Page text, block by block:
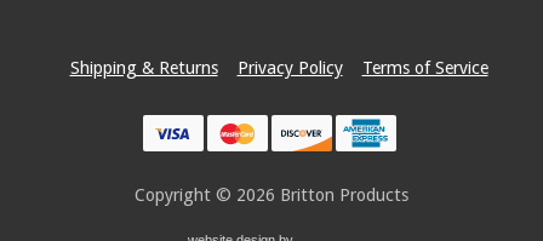
Shipping & Returns Privacy Policy Terms of Service
Copyright © 2026 Britton Products